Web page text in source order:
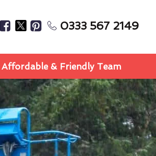
0333 567 2149
Affordable & Friendly Team